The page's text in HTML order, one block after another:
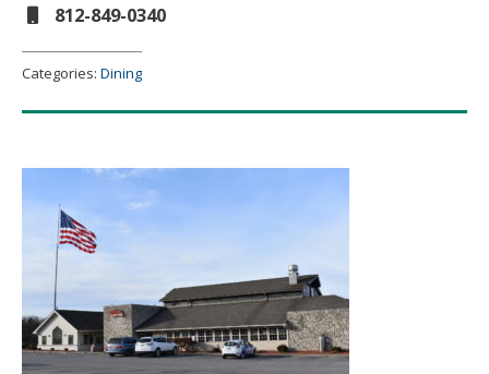
812-849-0340
Categories: Dining